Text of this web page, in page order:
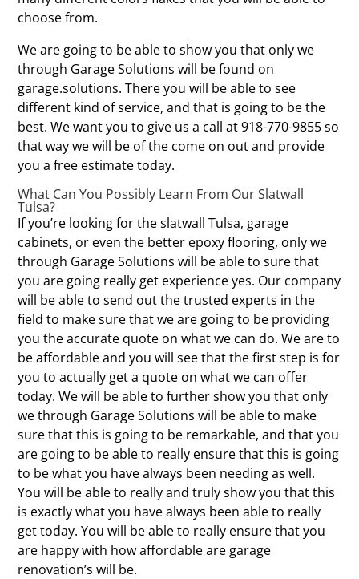
choose from.
We are going to be able to show you that only we
through Garage Solutions will be found on
garage.solutions. There you will be able to see
different kind of service, and that is going to be the
best. We want you to give us a call at 918-770-9855 so
that way we will be of the come on out and provide
you a free estimate today.
What Can You Possibly Learn From Our Slatwall
Tulsa?
If you’re looking for the slatwall Tulsa, garage
cabinets, or even the better epoxy flooring, only we
through Garage Solutions will be able to sure that
you are going really get experience yes. Our company
will be able to send out the trusted experts in the
field to make sure that we are going to be providing
you the accurate quote on what we can do. We are to
be affordable and you will see that the first step is for
you to actually get a quote on what we can offer
today. We will be able to further show you that only
we through Garage Solutions will be able to make
sure that this is going to be remarkable, and that you
are going to be able to really ensure that this is going
to be what you have always been needing as well.
You will be able to really and truly show you that this
is exactly what you have always been able to really
get today. You will be able to really ensure that you
are happy with how affordable are garage
renovation’s will be.